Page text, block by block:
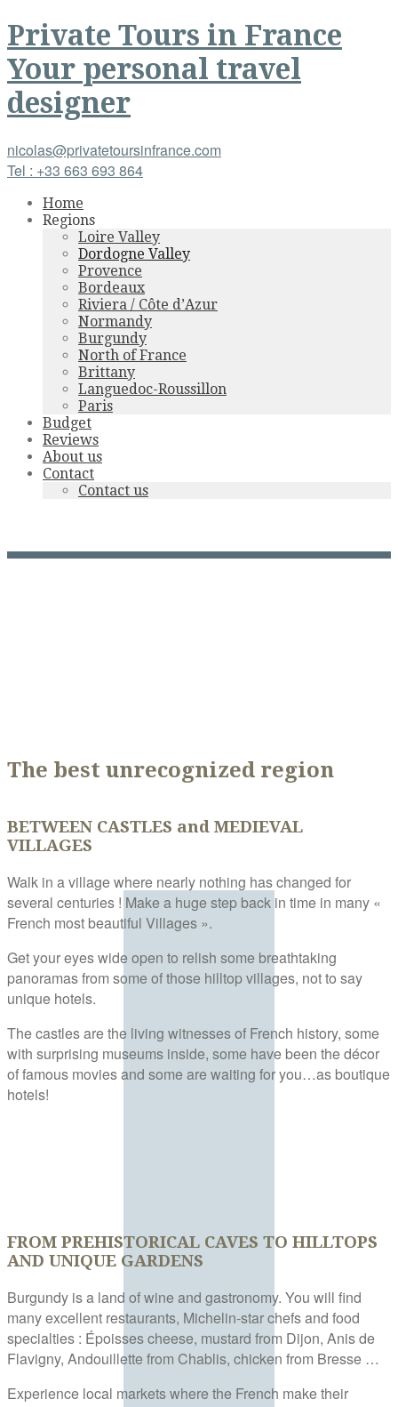
Private Tours in France
Your personal travel
designer
nicolas@privatetoursinfrance.com
Tel : +33 663 693 864
Home
Regions
Loire Valley
Dordogne Valley
Provence
Bordeaux
Riviera / Côte d’Azur
Normandy
Burgundy
North of France
Brittany
Languedoc-Roussillon
Paris
Budget
Reviews
About us
Contact
Contact us
The best unrecognized region
BETWEEN CASTLES and MEDIEVAL
VILLAGES
Walk in a village where nearly nothing has changed for
several centuries ! Make a huge step back in time in many «
French most beautiful Villages ».
Get your eyes wide open to relish some breathtaking
panoramas from some of those hilltop villages, not to say
unique hotels.
The castles are the living witnesses of French history, some
with surprising museums inside, some have been the décor
of famous movies and some are waiting for you…as boutique
hotels!
FROM PREHISTORICAL CAVES TO HILLTOPS
AND UNIQUE GARDENS
Burgundy is a land of wine and gastronomy. You will find
many excellent restaurants, Michelin-star chefs and food
specialties : Époisses cheese, mustard from Dijon, Anis de
Flavigny, Andouillette from Chablis, chicken from Bresse …
Experience local markets where the French make their